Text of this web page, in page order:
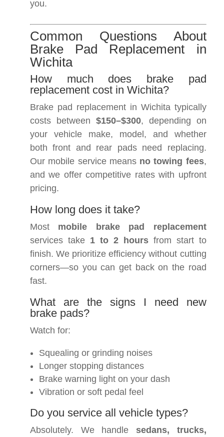
you.
Common Questions About
Brake Pad Replacement in
Wichita
How much does brake pad
replacement cost in Wichita?
Brake pad replacement in Wichita typically
costs between $150–$300, depending on
your vehicle make, model, and whether
both front and rear pads need replacing.
Our mobile service means no towing fees,
and we offer competitive rates with upfront
pricing.
How long does it take?
Most mobile brake pad replacement
services take 1 to 2 hoursfrom start to
finish. We prioritize efficiency without cutting
corners—so you can get back on the road
fast.
What are the signs I need new
brake pads?
Watch for:
Squealing or grinding noises
Longer stopping distances
Brake warning light on your dash
Vibration or soft pedal feel
Do you service all vehicle types?
Absolutely. We handle sedans, trucks,